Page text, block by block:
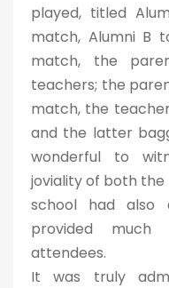
played, titled
match, Alumni B
match, the
teachers; the
match, the
and the latter
wonderful to
joviality of both
school had also
provided
attendees.
It was truly